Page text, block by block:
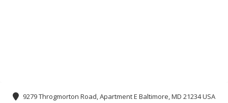
9279 Throgmorton Road, Apartment E Baltimore, MD 21234 USA